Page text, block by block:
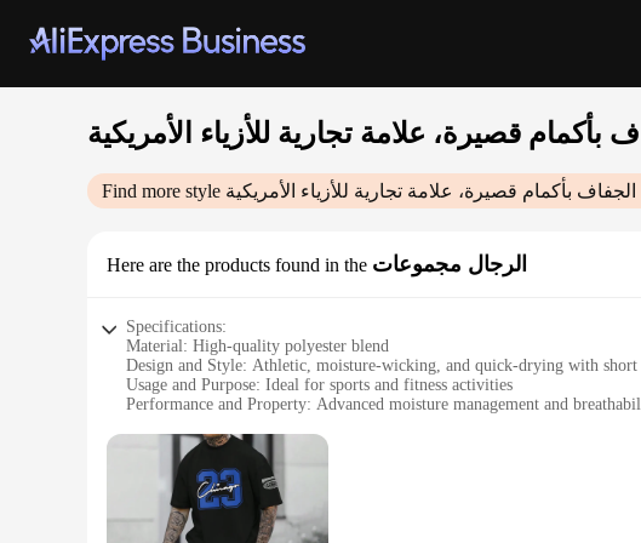
Find more style
Here are the products found in the الرجال مجموعات
Specifications:
Material: High-quality polyester blend
Design and Style: Athletic, moisture-wicking, and quick-drying with short
Usage and Purpose: Ideal for sports and fitness activities
Performance and Property: Advanced moisture management and
Applicable People: Men seeking comfortable, functional athletic wear
Features:
**Enhanced Comfort and Performance**
Crafted with a premium polyester blend, this athletic set is designed to